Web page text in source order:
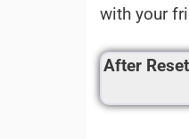
with your
After